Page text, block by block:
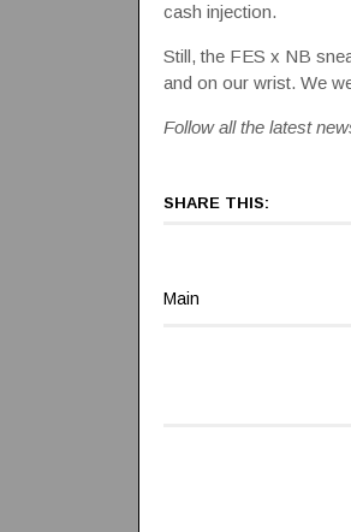
cash injection.
Still, the FES x NB
and on our wrist. We
Follow all the latest
SHARE THIS:
Main